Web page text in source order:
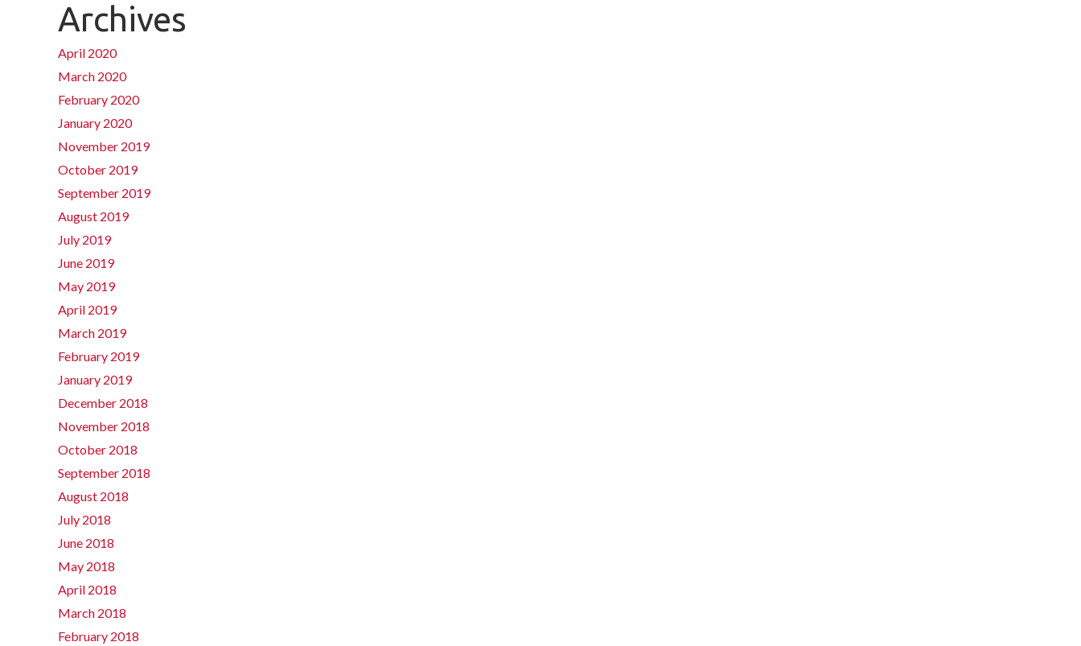
Archives
April 2020
March 2020
February 2020
January 2020
November 2019
October 2019
September 2019
August 2019
July 2019
June 2019
May 2019
April 2019
March 2019
February 2019
January 2019
December 2018
November 2018
October 2018
September 2018
August 2018
July 2018
June 2018
May 2018
April 2018
March 2018
February 2018